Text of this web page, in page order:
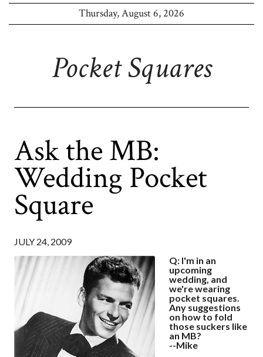
Thursday, August 6, 2026
Pocket Squares
Ask the MB:
Wedding Pocket
Square
JULY 24, 2009
Q: I'm in an
upcoming
wedding, and
we're wearing
pocket squares.
Any suggestions
on how to fold
those suckers like
an MB?
--Mike